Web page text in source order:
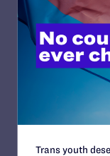
Trans youth